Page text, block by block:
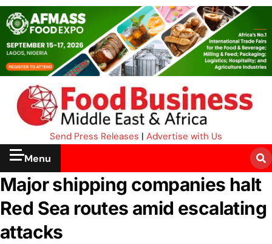
Send Press Releases | Advertise with Us
Menu
Major shipping companies halt
Red Sea routes amid escalating
attacks